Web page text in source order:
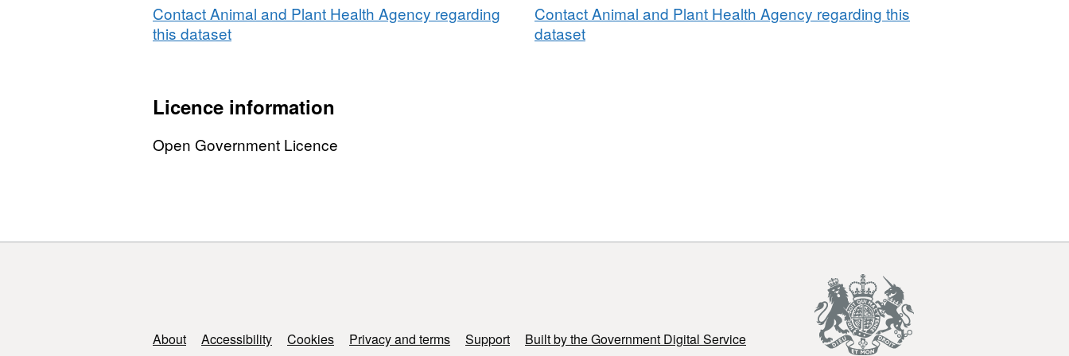
Point
of
of
Contact Animal and Plant Health Agency regarding
this dataset
Contact Animal and Plant Health Agency regarding this
dataset
Licence information
Open Government Licence
Support links
About Accessibility Cookies Privacy and terms Support Built by the Government Digital Service